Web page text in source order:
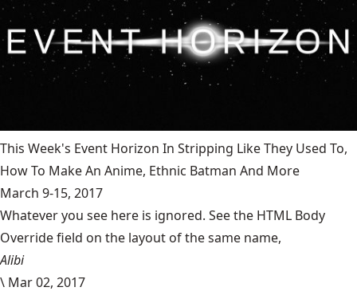
This Week's Event Horizon In Stripping Like They Used To,
How To Make An Anime, Ethnic Batman And More
March 9-15, 2017
Whatever you see here is ignored. See the HTML Body
Override field on the layout of the same name,
Alibi
\ Mar 02, 2017